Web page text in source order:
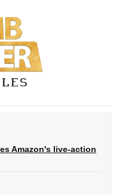
Amazon's live-action